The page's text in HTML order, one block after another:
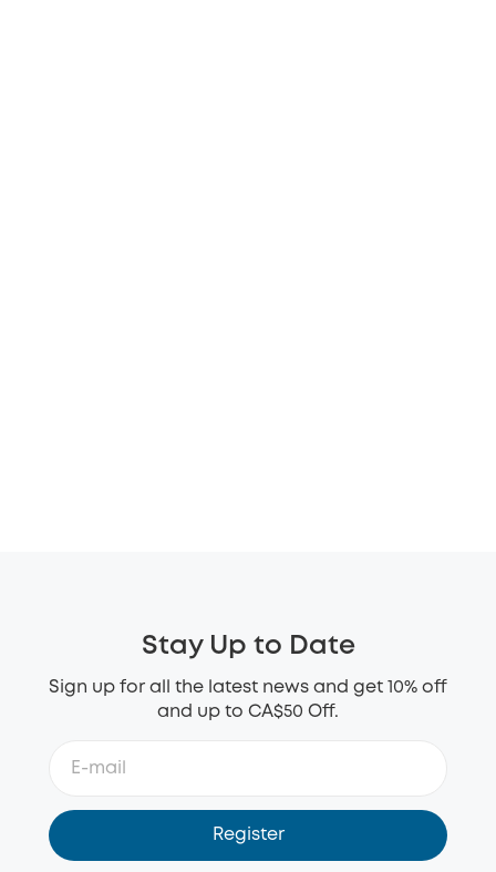
Stay Up to Date
Sign up for all the latest news and get 10% off
and up to CA$50 Off.
Register